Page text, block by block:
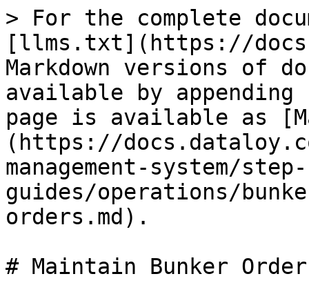
> For the complete
[llms.txt](https://
Markdown versions of
available by
page is available as
(https://
management-system/
guides/operations/
orders.md).
# Maintain Bunker